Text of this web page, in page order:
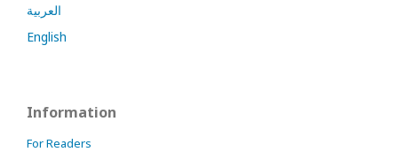
العربية
English
Information
For Readers